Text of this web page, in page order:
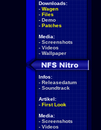
Downloads:
- Wagen
- Files
- Demo
- Patches
Media:
- Screenshots
- Videos
- Wallpaper
Infos:
- Releasedatum
- Soundtrack
Artikel:
- First Look
Media:
- Screenshots
- Videos